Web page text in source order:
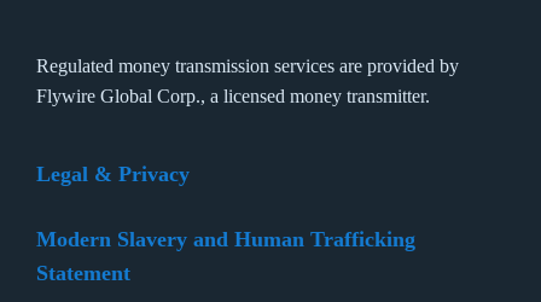
Regulated money transmission services are provided by
Flywire Global Corp., a licensed money transmitter.
Legal & Privacy
Modern Slavery and Human Trafficking
Statement